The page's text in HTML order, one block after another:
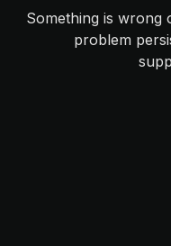
Something is wrong
problem